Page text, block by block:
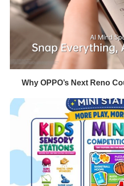
Why OPPO’s Next Reno